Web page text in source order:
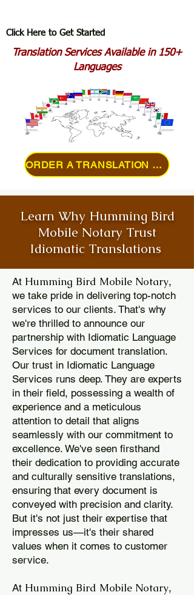
Click Here to Get Started
Translation Services Available in 150+
Languages
ORDER A TRANSLATION ONLINE
Learn Why Humming Bird
Mobile Notary Trust
Idiomatic Translations
At Humming Bird Mobile Notary,
we take pride in delivering top-notch
services to our clients. That's why
we're thrilled to announce our
partnership with Idiomatic Language
Services for document translation.
Our trust in Idiomatic Language
Services runs deep. They are experts
in their field, possessing a wealth of
experience and a meticulous
attention to detail that aligns
seamlessly with our commitment to
excellence. We've seen firsthand
their dedication to providing accurate
and culturally sensitive translations,
ensuring that every document is
conveyed with precision and clarity.
But it's not just their expertise that
impresses us—it's their shared
values when it comes to customer
service.
At Humming Bird Mobile Notary,